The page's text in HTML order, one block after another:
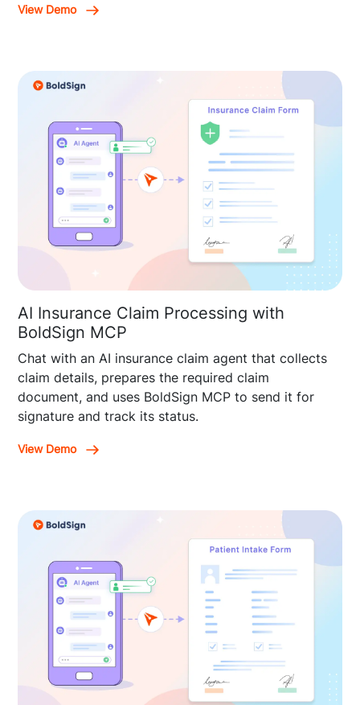
View Demo
AI Insurance Claim Processing with
BoldSign MCP
Chat with an AI insurance claim agent that collects
claim details, prepares the required claim
document, and uses BoldSign MCP to send it for
signature and track its status.
View Demo